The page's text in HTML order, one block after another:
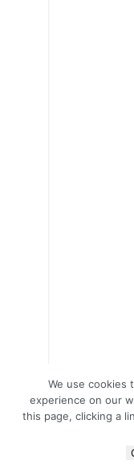
We use cookies
experience on our
this page, clicking a